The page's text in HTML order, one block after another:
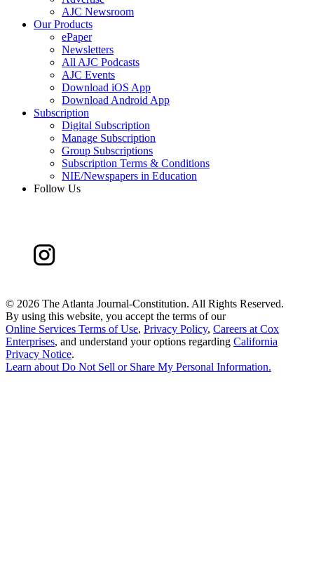
AJC Newsroom
Our Products
ePaper
Newsletters
All AJC Podcasts
AJC Events
Download iOS App
Download Android App
Subscription
Digital Subscription
Manage Subscription
Group Subscriptions
Subscription Terms & Conditions
NIE/Newspapers in Education
Follow Us
© 2026 The Atlanta Journal-Constitution. All Rights Reserved.
By using this website, you accept the terms of our
Online Services Terms of Use, Privacy Policy, Careers at Cox
Enterprises, and understand your options regarding California
Privacy Notice.
Learn about Do Not Sell or Share My Personal Information.